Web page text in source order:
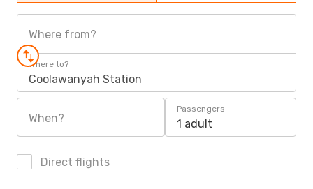
Where from?
Where to?
Coolawanyah Station
When?
Passengers
1 adult
Direct flights